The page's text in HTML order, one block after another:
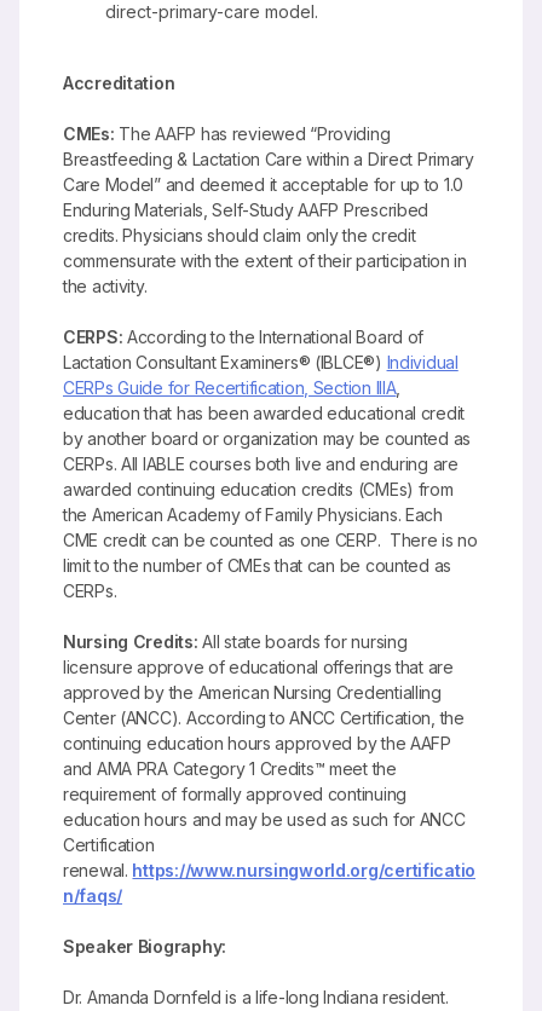
direct-primary-care model.
Accreditation
CMEs: The AAFP has reviewed “Providing
Breastfeeding & Lactation Care within a Direct Primary
Care Model” and deemed it acceptable for up to 1.0
Enduring Materials, Self-Study AAFP Prescribed
credits. Physicians should claim only the credit
commensurate with the extent of their participation in
the activity.
CERPS: According to the International Board of
Lactation Consultant Examiners® (IBLCE®) Individual
CERPs Guide for Recertification, Section IIIA,
education that has been awarded educational credit
by another board or organization may be counted as
CERPs. All IABLE courses both live and enduring are
awarded continuing education credits (CMEs) from
the American Academy of Family Physicians. Each
CME credit can be counted as one CERP. There is no
limit to the number of CMEs that can be counted as
CERPs.
Nursing Credits: All state boards for nursing
licensure approve of educational offerings that are
approved by the American Nursing Credentialling
Center (ANCC). According to ANCC Certification, the
continuing education hours approved by the AAFP
and AMA PRA Category 1 Credits™ meet the
requirement of formally approved continuing
education hours and may be used as such for ANCC
Certification
renewal. https://www.nursingworld.org/certificatio
n/faqs/
Speaker Biography:
Dr. Amanda Dornfeld is a life-long Indiana resident.